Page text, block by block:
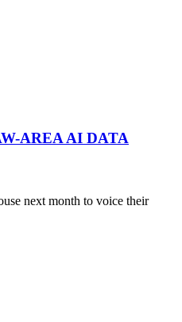
AREA AI DATA
next month to voice their